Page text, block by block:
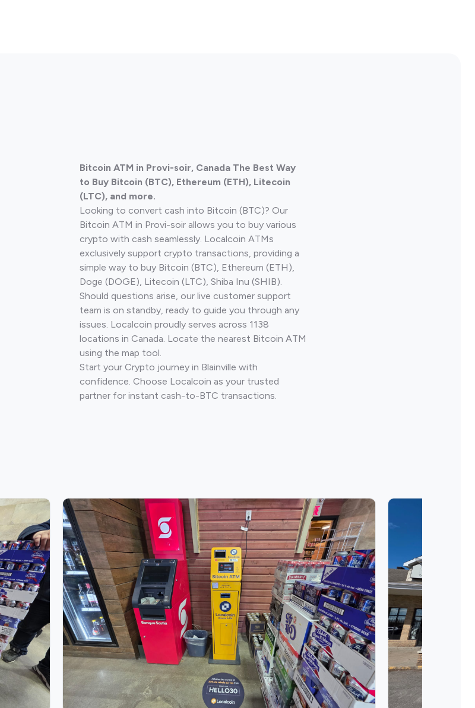
Bitcoin ATM in Provi-soir, Canada The Best Way
to Buy Bitcoin (BTC), Ethereum (ETH), Litecoin
(LTC), and more.
Looking to convert cash into Bitcoin (BTC)? Our
Bitcoin ATM in Provi-soir allows you to buy various
crypto with cash seamlessly. Localcoin ATMs
exclusively support crypto transactions, providing a
simple way to buy Bitcoin (BTC), Ethereum (ETH),
Doge (DOGE), Litecoin (LTC), Shiba Inu (SHIB).
Should questions arise, our live customer support
team is on standby, ready to guide you through any
issues. Localcoin proudly serves across 1138
locations in Canada. Locate the nearest Bitcoin ATM
using the map tool.
Start your Crypto journey in Blainville with
confidence. Choose Localcoin as your trusted
partner for instant cash-to-BTC transactions.